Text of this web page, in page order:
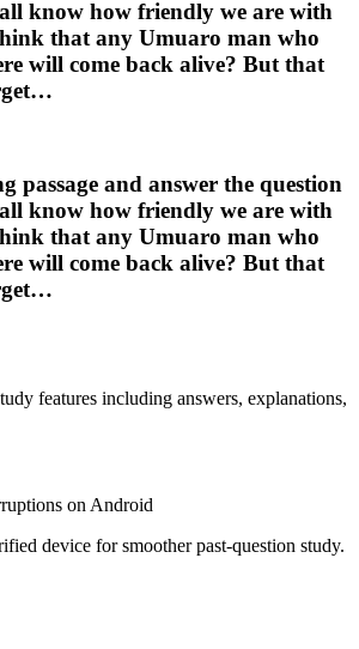
know how friendly we are with
that any Umuaro man who
will come back alive? But that
passage and answer the question
know how friendly we are with
that any Umuaro man who
will come back alive? But that
features including answers, explanations,
on Android
device for smoother past-question study.